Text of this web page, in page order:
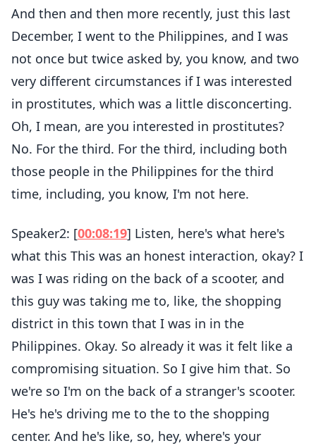
And then and then more recently, just this last
December, I went to the Philippines, and I was
not once but twice asked by, you know, and two
very different circumstances if I was interested
in prostitutes, which was a little disconcerting.
Oh, I mean, are you interested in prostitutes?
No. For the third. For the third, including both
those people in the Philippines for the third
time, including, you know, I'm not here.
Speaker2: [00:08:19] Listen, here's what here's
what this This was an honest interaction, okay? I
was I was riding on the back of a scooter, and
this guy was taking me to, like, the shopping
district in this town that I was in in the
Philippines. Okay. So already it was it felt like a
compromising situation. So I give him that. So
we're so I'm on the back of a stranger's scooter.
He's he's driving me to the to the shopping
center. And he's like, so, hey, where's your